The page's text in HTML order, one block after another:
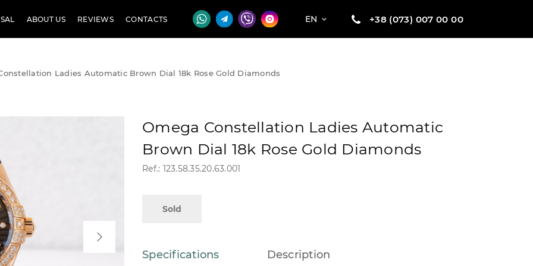
ABOUT US REVIEWS CONTACTS EN +38 (073) 007 00 00
Ladies Automatic Brown Dial 18k Rose Gold Diamonds
Omega Constellation Ladies Automatic
Brown Dial 18k Rose Gold Diamonds
Ref.: 123.58.35.20.63.001
Sold
Specifications Description